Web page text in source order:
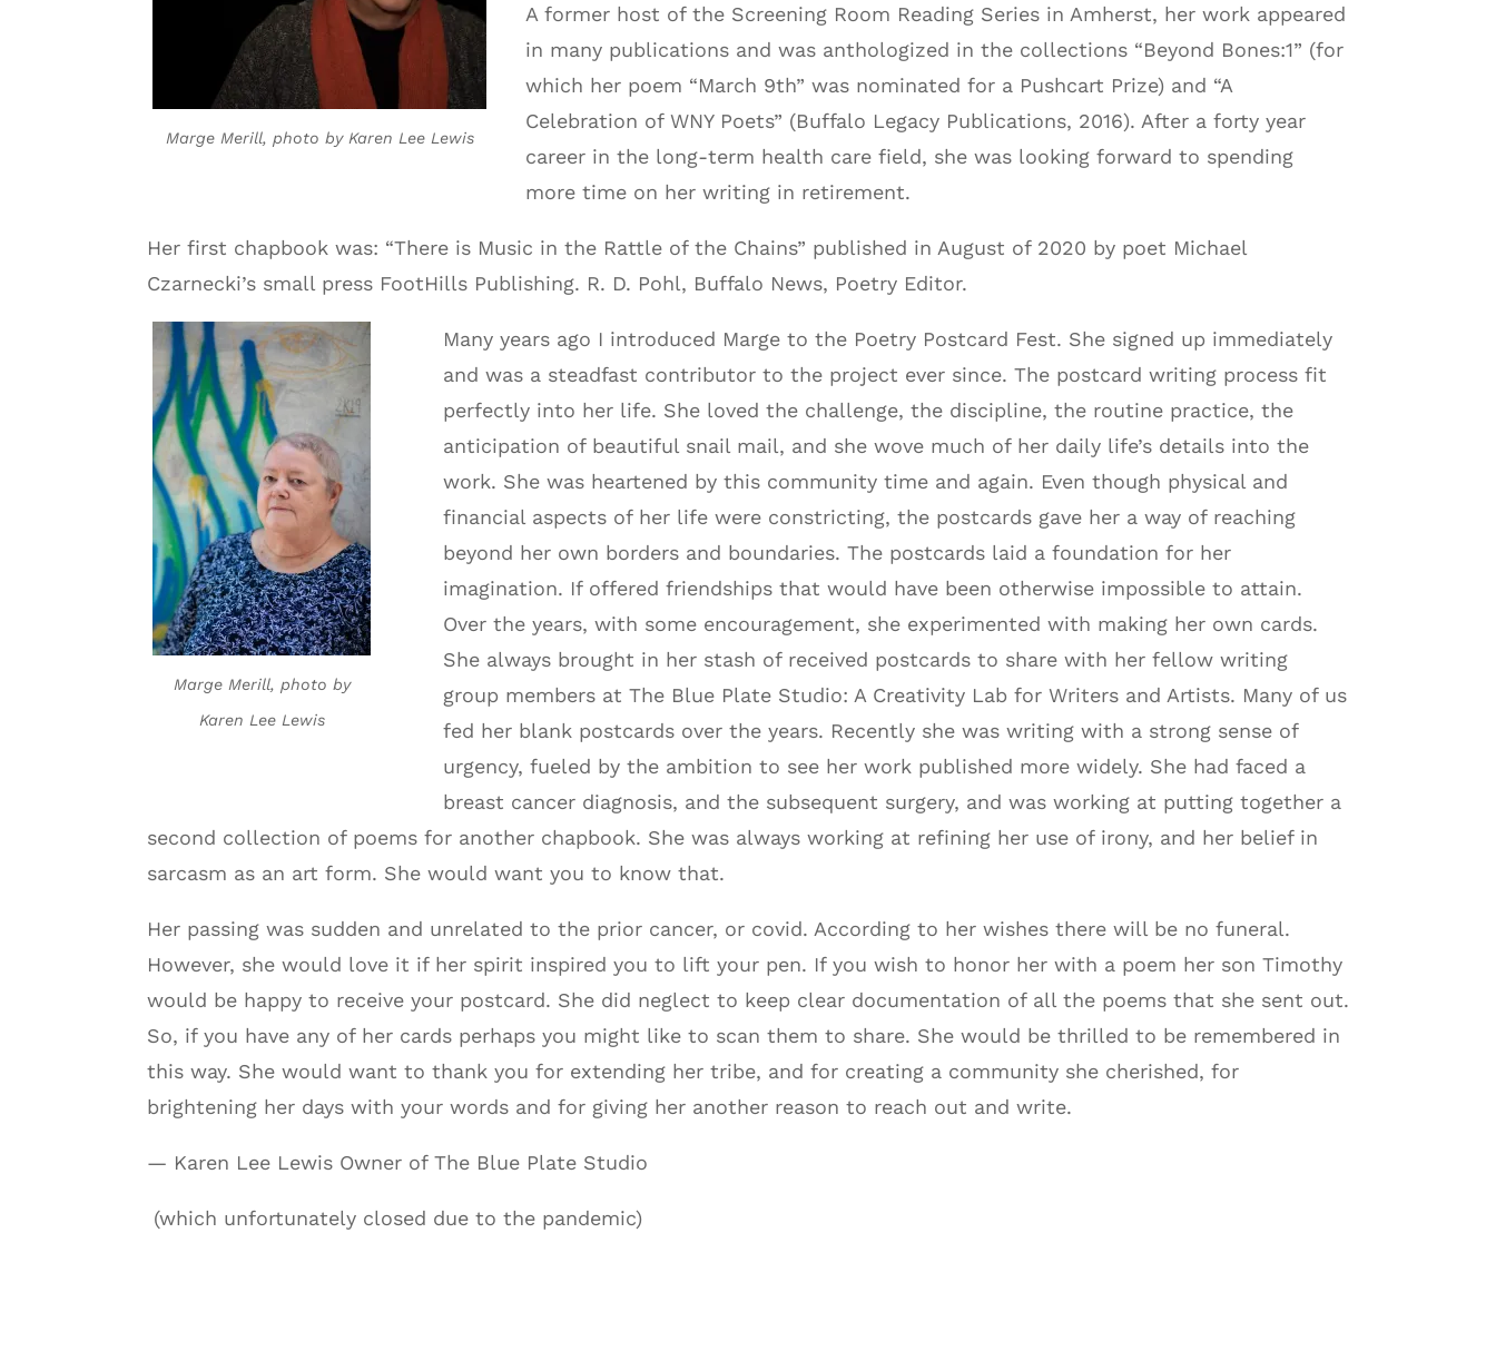
Marge Merill, photo by Karen Lee Lewis
A former host of the Screening Room Reading Series in Amherst, her work appeared
in many publications and was anthologized in the collections “Beyond Bones:1” (for
which her poem “March 9th” was nominated for a Pushcart Prize) and “A
Celebration of WNY Poets” (Buffalo Legacy Publications, 2016). After a forty year
career in the long-term health care field, she was looking forward to spending
more time on her writing in retirement.
Her first chapbook was: “There is Music in the Rattle of the Chains” published in August of 2020 by poet Michael
Czarnecki’s small press FootHills Publishing. R. D. Pohl, Buffalo News, Poetry Editor.
Marge Merill, photo by
Karen Lee Lewis
Many years ago I introduced Marge to the Poetry Postcard Fest. She signed up immediately
and was a steadfast contributor to the project ever since. The postcard writing process fit
perfectly into her life. She loved the challenge, the discipline, the routine practice, the
anticipation of beautiful snail mail, and she wove much of her daily life’s details into the
work. She was heartened by this community time and again. Even though physical and
financial aspects of her life were constricting, the postcards gave her a way of reaching
beyond her own borders and boundaries. The postcards laid a foundation for her
imagination. If offered friendships that would have been otherwise impossible to attain.
Over the years, with some encouragement, she experimented with making her own cards.
She always brought in her stash of received postcards to share with her fellow writing
group members at The Blue Plate Studio: A Creativity Lab for Writers and Artists. Many of us
fed her blank postcards over the years. Recently she was writing with a strong sense of
urgency, fueled by the ambition to see her work published more widely. She had faced a
breast cancer diagnosis, and the subsequent surgery, and was working at putting together a
second collection of poems for another chapbook. She was always working at refining her use of irony, and her belief in
sarcasm as an art form. She would want you to know that.
Her passing was sudden and unrelated to the prior cancer, or covid. According to her wishes there will be no funeral.
However, she would love it if her spirit inspired you to lift your pen. If you wish to honor her with a poem her son Timothy
would be happy to receive your postcard. She did neglect to keep clear documentation of all the poems that she sent out.
So, if you have any of her cards perhaps you might like to scan them to share. She would be thrilled to be remembered in
this way. She would want to thank you for extending her tribe, and for creating a community she cherished, for
brightening her days with your words and for giving her another reason to reach out and write.
— Karen Lee Lewis Owner of The Blue Plate Studio
(which unfortunately closed due to the pandemic)